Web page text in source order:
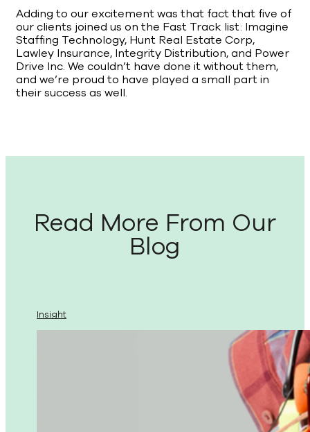
Adding to our excitement was that fact that five of
our clients joined us on the Fast Track list: Imagine
Staffing Technology, Hunt Real Estate Corp,
Lawley Insurance, Integrity Distribution, and Power
Drive Inc. We couldn’t have done it without them,
and we’re proud to have played a small part in
their success as well.
Read More From Our
Blog
Insight